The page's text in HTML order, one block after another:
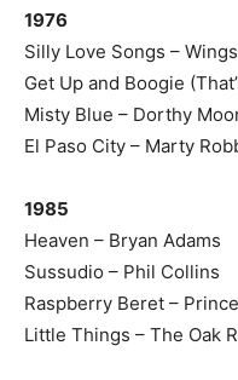
1976
Silly Love Songs – Wings
Get Up and Boogie
Misty Blue – Dorthy
El Paso City – Marty
1985
Heaven – Bryan Adams
Sussudio – Phil Collins
Raspberry Beret –
Little Things – The Oak